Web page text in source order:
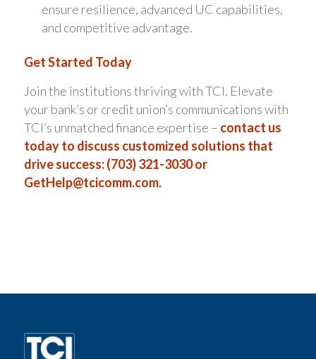
ensure resilience, advanced UC capabilities,
and competitive advantage.
Get Started Today
Join the institutions thriving with TCI. Elevate
your bank’s or credit union’s communications with
TCI’s unmatched finance expertise – contact us
today to discuss customized solutions that
drive success: (703) 321-3030 or
GetHelp@tcicomm.com.